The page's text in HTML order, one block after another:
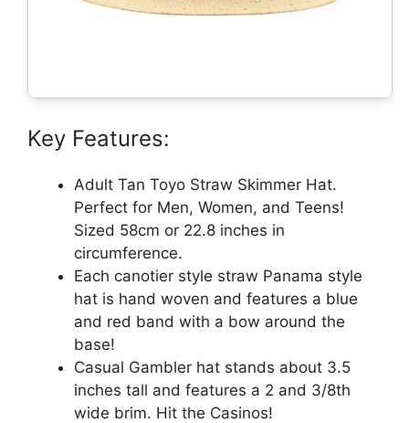
Key Features:
Adult Tan Toyo Straw Skimmer Hat.
Perfect for Men, Women, and Teens!
Sized 58cm or 22.8 inches in
circumference.
Each canotier style straw Panama style
hat is hand woven and features a blue
and red band with a bow around the
base!
Casual Gambler hat stands about 3.5
inches tall and features a 2 and 3/8th
wide brim. Hit the Casinos!